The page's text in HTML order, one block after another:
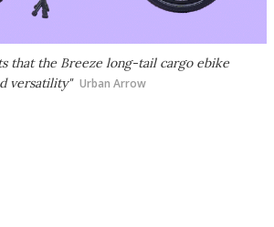
that the Breeze long-tail cargo ebike
versatility" Urban Arrow